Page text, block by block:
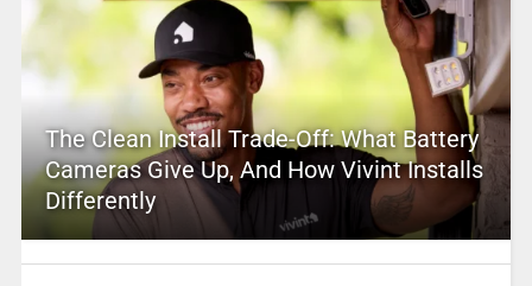
The Clean Install Trade-Off: What Battery
Cameras Give Up, And How Vivint Installs
Differently